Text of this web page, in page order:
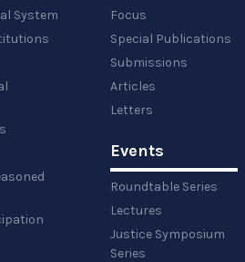
System
Focus
Special Publications
Submissions
Articles
Letters
Events
Roundtable Series
Lectures
Justice Symposium
Series